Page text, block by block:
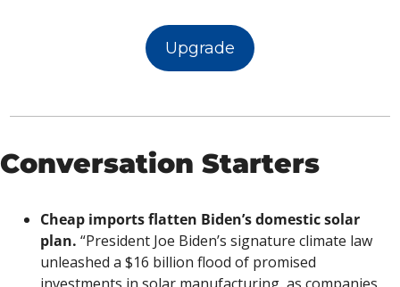
Upgrade
Conversation Starters
Cheap imports flatten Biden’s domestic solar
plan. “President Joe Biden’s signature climate law
unleashed a $16 billion flood of promised